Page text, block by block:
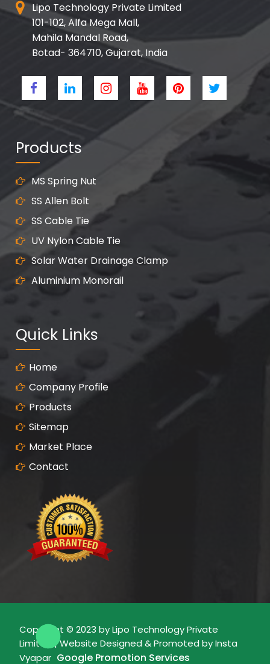
Lipo Technology Private Limited
101-102, Alfa Mega Mall,
Mahila Mandal Road,
Botad- 364710, Gujarat, India
Products
MS Spring Nut
SS Allen Bolt
SS Cable Tie
UV Nylon Cable Tie
Solar Water Drainage Clamp
Aluminium Monorail
Quick Links
Home
Company Profile
Products
Sitemap
Market Place
Contact
Copyright © 2023 by Lipo Technology Private
Limited | Website Designed & Promoted by Insta
Vyapar Google Promotion Services